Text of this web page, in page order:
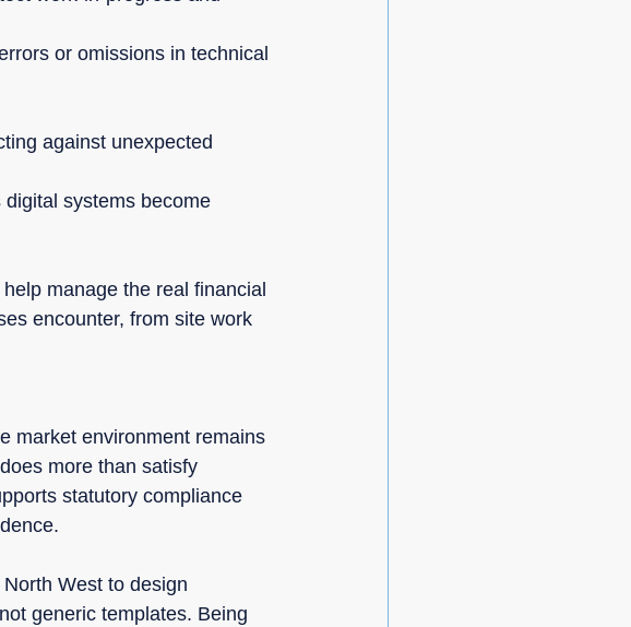
or omissions in technical
against unexpected
systems become
manage the real financial
encounter, from site work
market environment remains
more than satisfy
statutory compliance
West to design
generic templates. Being